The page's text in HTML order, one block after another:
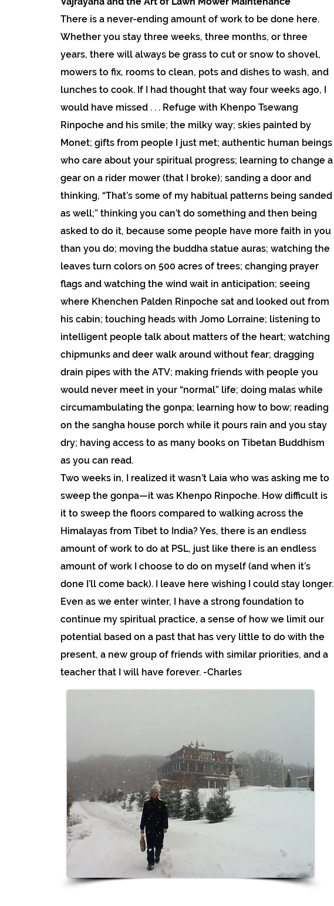
There is a never-ending amount of work to be done here.
Whether you stay three weeks, three months, or three
years, there will always be grass to cut or snow to shovel,
mowers to fix, rooms to clean, pots and dishes to wash, and
lunches to cook. If I had thought that way four weeks ago, I
would have missed . . . Refuge with Khenpo Tsewang
Rinpoche and his smile; the milky way; skies painted by
Monet; gifts from people I just met; authentic human beings
who care about your spiritual progress; learning to change a
gear on a rider mower (that I broke); sanding a door and
thinking, “That’s some of my habitual patterns being sanded
as well;” thinking you can’t do something and then being
asked to do it, because some people have more faith in you
than you do; moving the buddha statue auras; watching the
leaves turn colors on 500 acres of trees; changing prayer
flags and watching the wind wait in anticipation; seeing
where Khenchen Palden Rinpoche sat and looked out from
his cabin; touching heads with Jomo Lorraine; listening to
intelligent people talk about matters of the heart; watching
chipmunks and deer walk around without fear; dragging
drain pipes with the ATV; making friends with people you
would never meet in your “normal” life; doing malas while
circumambulating the gonpa; learning how to bow; reading
on the sangha house porch while it pours rain and you stay
dry; having access to as many books on Tibetan Buddhism
as you can read.
Two weeks in, I realized it wasn’t Laia who was asking me to
sweep the gonpa—it was Khenpo Rinpoche. How difficult is
it to sweep the floors compared to walking across the
Himalayas from Tibet to India? Yes, there is an endless
amount of work to do at PSL, just like there is an endless
amount of work I choose to do on myself (and when it’s
done I’ll come back). I leave here wishing I could stay longer.
Even as we enter winter, I have a strong foundation to
continue my spiritual practice, a sense of how we limit our
potential based on a past that has very little to do with the
present, a new group of friends with similar priorities, and a
teacher that I will have forever. -Charles